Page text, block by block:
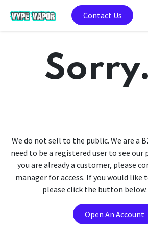
Contact Us
We do not sell to the public. We are a
need to be a registered user to see
you are already a customer, please
manager for access. If you would like
please click the button below.
Open An Account